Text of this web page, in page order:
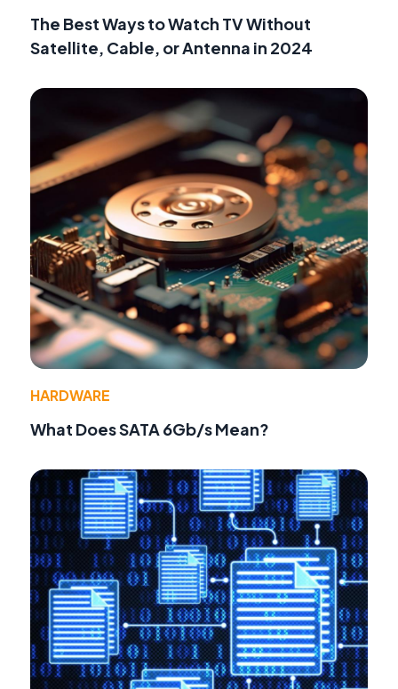
The Best Ways to Watch TV Without
Satellite, Cable, or Antenna in 2024
HARDWARE
What Does SATA 6Gb/s Mean?